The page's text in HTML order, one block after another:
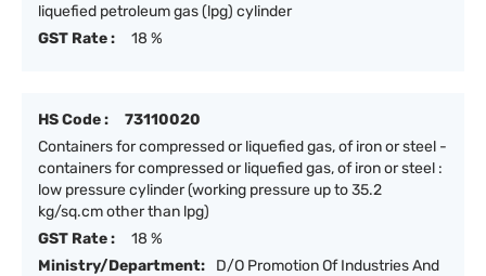
liquefied petroleum gas (lpg) cylinder
GST Rate :
18 %
HS Code :
73110020
Containers for compressed or liquefied gas, of iron or steel -
containers for compressed or liquefied gas, of iron or steel :
low pressure cylinder (working pressure up to 35.2
kg/sq.cm other than lpg)
GST Rate :
18 %
Ministry/Department:
D/O Promotion Of Industries And